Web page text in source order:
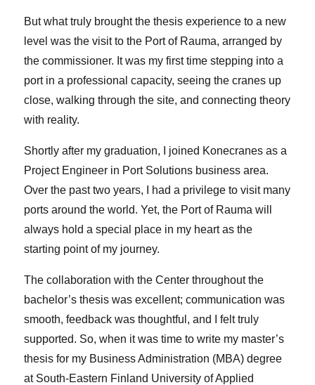
But what truly brought the thesis experience to a new
level was the visit to the Port of Rauma, arranged by
the commissioner. It was my first time stepping into a
port in a professional capacity, seeing the cranes up
close, walking through the site, and connecting theory
with reality.
Shortly after my graduation, I joined Konecranes as a
Project Engineer in Port Solutions business area.
Over the past two years, I had a privilege to visit many
ports around the world. Yet, the Port of Rauma will
always hold a special place in my heart as the
starting point of my journey.
The collaboration with the Center throughout the
bachelor’s thesis was excellent; communication was
smooth, feedback was thoughtful, and I felt truly
supported. So, when it was time to write my master’s
thesis for my Business Administration (MBA) degree
at South-Eastern Finland University of Applied